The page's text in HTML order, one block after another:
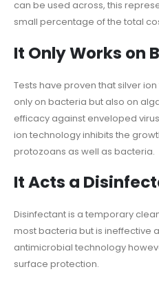
can be used across, this
small percentage of the total
It Only Works on
Tests have proven that silver
only on bacteria but also on
efficacy against enveloped
ion technology inhibits the
protozoans as well as bacteria.
It Acts a
Disinfectant is a temporary
most bacteria but is ineffective
antimicrobial technology
surface protection.